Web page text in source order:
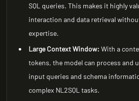
SQL queries. This makes it highly
interaction and data retrieval
expertise.
Large Context Window: With a
tokens, the model can process and
input queries and schema
complex NL2SQL tasks.